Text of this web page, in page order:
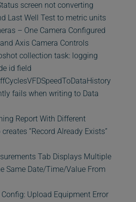
screen not converting
Last Well Test to metric units
– One Camera Configured
Axis Camera Controls
collection task: logging
id field
fails when writing to Data
Report With Different
“Record Already Exists”
Tab Displays Multiple
Same Date/Time/Value From
Upload Equipment Error